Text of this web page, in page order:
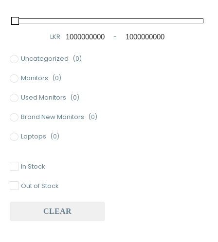
LKR
Minimum Price
-
Maximum Price
Uncategorized (0)
Monitors (0)
Used Monitors (0)
Brand New Monitors (0)
Laptops (0)
Baseus (0)
In Stock
Out of Stock
CLEAR